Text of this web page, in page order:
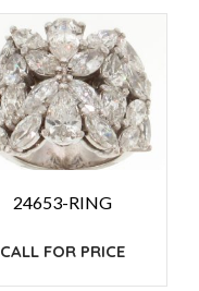
24653-RING
CALL FOR PRICE